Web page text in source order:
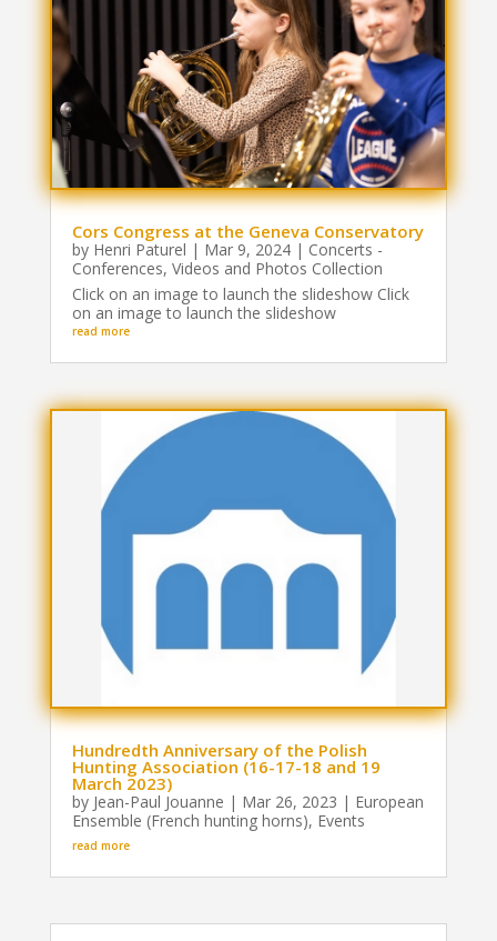
Cors Congress at the Geneva Conservatory
by Henri Paturel | Mar 9, 2024| Concerts -
Conferences, Videos and Photos Collection
Click on an image to launch the slideshow Click
on an image to launch the slideshow
read more
Hundredth Anniversary of the Polish
Hunting Association (16-17-18 and 19
March 2023)
by Jean-Paul Jouanne | Mar 26, 2023 | European
Ensemble (French hunting horns), Events
read more